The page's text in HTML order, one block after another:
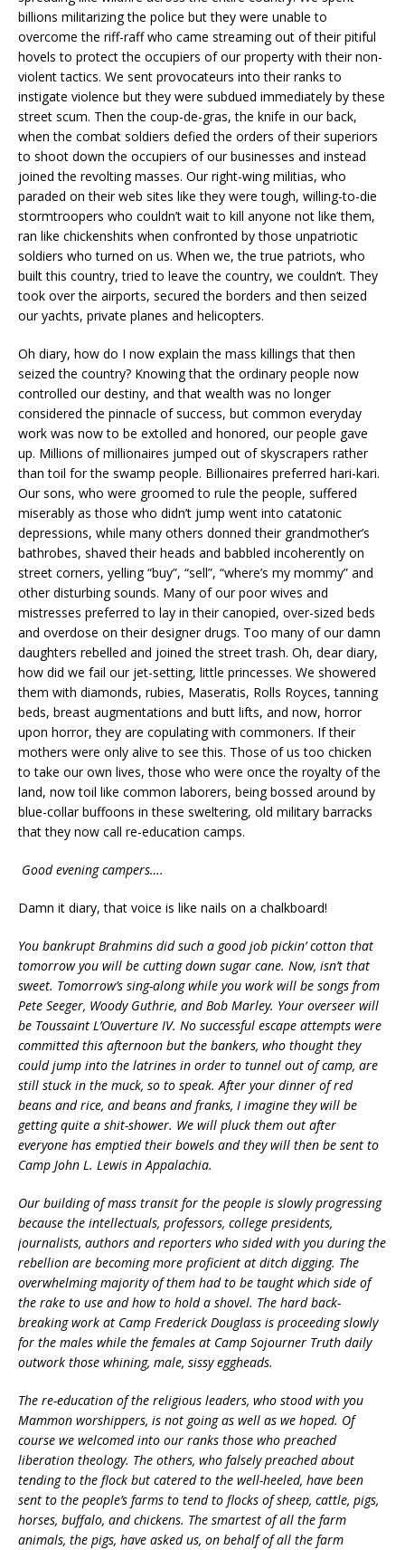
billions militarizing the police but they were unable to
overcome the riff-raff who came streaming out of their pitiful
hovels to protect the occupiers of our property with their non-
violent tactics. We sent provocateurs into their ranks to
instigate violence but they were subdued immediately by these
street scum. Then the coup-de-gras, the knife in our back,
when the combat soldiers defied the orders of their superiors
to shoot down the occupiers of our businesses and instead
joined the revolting masses. Our right-wing militias, who
paraded on their web sites like they were tough, willing-to-die
stormtroopers who couldn’t wait to kill anyone not like them,
ran like chickenshits when confronted by those unpatriotic
soldiers who turned on us. When we, the true patriots, who
built this country, tried to leave the country, we couldn’t. They
took over the airports, secured the borders and then seized
our yachts, private planes and helicopters.
Oh diary, how do I now explain the mass killings that then
seized the country? Knowing that the ordinary people now
controlled our destiny, and that wealth was no longer
considered the pinnacle of success, but common everyday
work was now to be extolled and honored, our people gave
up. Millions of millionaires jumped out of skyscrapers rather
than toil for the swamp people. Billionaires preferred hari-kari.
Our sons, who were groomed to rule the people, suffered
miserably as those who didn’t jump went into catatonic
depressions, while many others donned their grandmother’s
bathrobes, shaved their heads and babbled incoherently on
street corners, yelling “buy”, “sell”, “where’s my mommy” and
other disturbing sounds. Many of our poor wives and
mistresses preferred to lay in their canopied, over-sized beds
and overdose on their designer drugs. Too many of our damn
daughters rebelled and joined the street trash. Oh, dear diary,
how did we fail our jet-setting, little princesses. We showered
them with diamonds, rubies, Maseratis, Rolls Royces, tanning
beds, breast augmentations and butt lifts, and now, horror
upon horror, they are copulating with commoners. If their
mothers were only alive to see this. Those of us too chicken
to take our own lives, those who were once the royalty of the
land, now toil like common laborers, being bossed around by
blue-collar buffoons in these sweltering, old military barracks
that they now call re-education camps.
Good evening campers….
Damn it diary, that voice is like nails on a chalkboard!
You bankrupt Brahmins did such a good job pickin’ cotton that
tomorrow you will be cutting down sugar cane. Now, isn’t that
sweet. Tomorrow’s sing-along while you work will be songs from
Pete Seeger, Woody Guthrie, and Bob Marley. Your overseer will
be Toussaint L’Ouverture IV. No successful escape attempts were
committed this afternoon but the bankers, who thought they
could jump into the latrines in order to tunnel out of camp, are
still stuck in the muck, so to speak. After your dinner of red
beans and rice, and beans and franks, I imagine they will be
getting quite a shit-shower. We will pluck them out after
everyone has emptied their bowels and they will then be sent to
Camp John L. Lewis in Appalachia.
Our building of mass transit for the people is slowly progressing
because the intellectuals, professors, college presidents,
journalists, authors and reporters who sided with you during the
rebellion are becoming more proficient at ditch digging. The
overwhelming majority of them had to be taught which side of
the rake to use and how to hold a shovel. The hard back-
breaking work at Camp Frederick Douglass is proceeding slowly
for the males while the females at Camp Sojourner Truth daily
outwork those whining, male, sissy eggheads.
The re-education of the religious leaders, who stood with you
Mammon worshippers, is not going as well as we hoped. Of
course we welcomed into our ranks those who preached
liberation theology. The others, who falsely preached about
tending to the flock but catered to the well-heeled, have been
sent to the people’s farms to tend to flocks of sheep, cattle, pigs,
horses, buffalo, and chickens. The smartest of all the farm
animals, the pigs, have asked us, on behalf of all the farm